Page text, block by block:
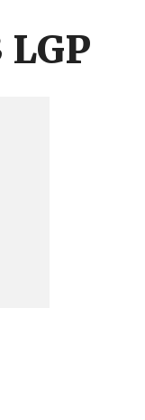
LGP